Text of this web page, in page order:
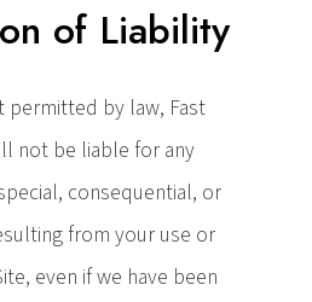
of Liability
by law, Fast
not be liable for any
consequential, or
from your use or
even if we have been